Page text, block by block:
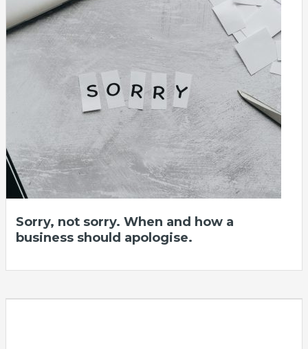
Sorry, not sorry. When and how a
business should apologise.